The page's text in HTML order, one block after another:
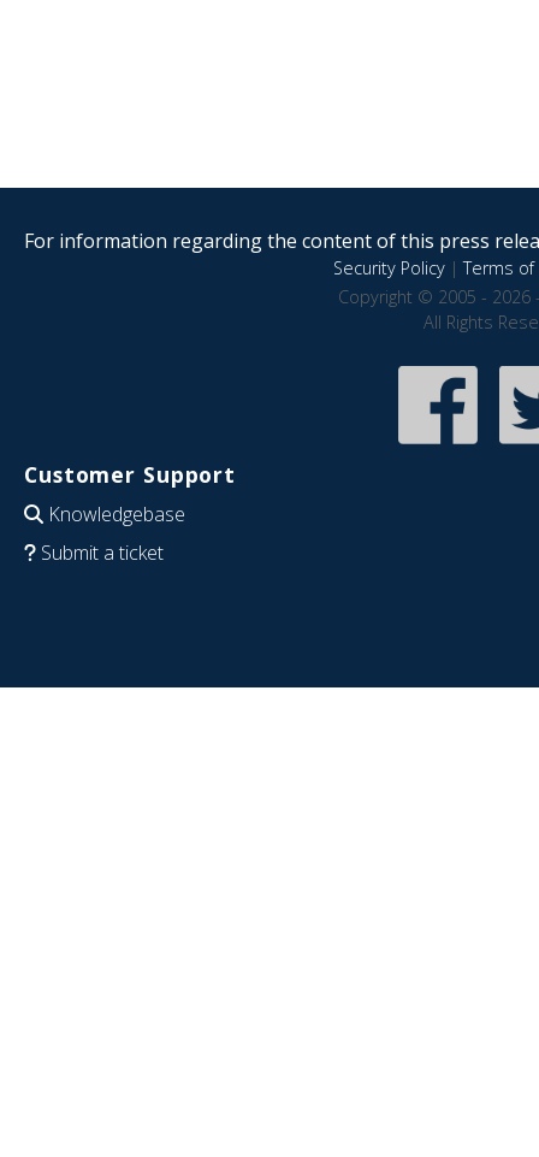
For information regarding the content of this press
Security Policy|Terms of
Copyright © 2005 - 2026
All Rights
Customer Support
Knowledgebase
Submit a ticket